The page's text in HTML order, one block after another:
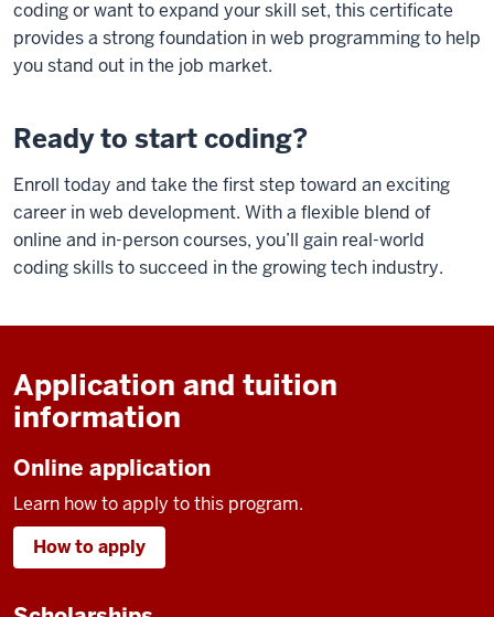
coding or want to expand your skill set, this certificate
provides a strong foundation in web programming to help
you stand out in the job market.
Ready to start coding?
Enroll today and take the first step toward an exciting
career in web development. With a flexible blend of
online and in-person courses, you’ll gain real-world
coding skills to succeed in the growing tech industry.
Application and tuition
information
Online application
Learn how to apply to this program.
How to apply